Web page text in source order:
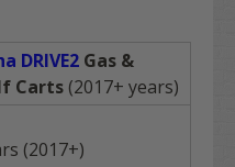
DRIVE2 Gas &
Carts (2017+ years)
(2017+)